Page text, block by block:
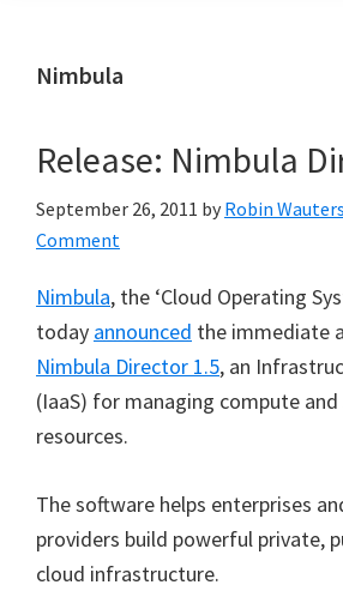
Nimbula
Release: Nimbula
September 26, 2011 by Robin Wauters
Comment
Nimbula, the ‘Cloud Operating
today announced the immediate
Nimbula Director 1.5, an
(IaaS) for managing compute
resources.
The software helps enterprises
providers build powerful private,
cloud infrastructure.